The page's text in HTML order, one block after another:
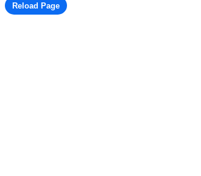
Reload Page